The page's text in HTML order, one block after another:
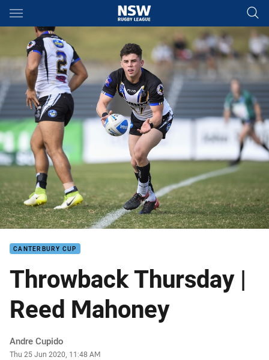
Main
You have skipped the navigation, tab for page content
CANTERBURY CUP
Throwback Thursday |
Reed Mahoney
Author
Andre Cupido
Timestamp
Thu 25 Jun 2020, 11:48 AM